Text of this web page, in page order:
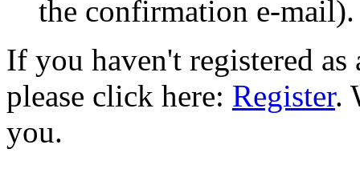
the confirmation e-mail).
If you haven't registered
please click here: Register.
you.